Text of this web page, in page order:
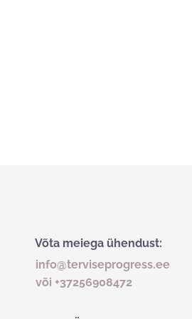
Võta meiega ühendust:
info@terviseprogress.ee
või +37256908472